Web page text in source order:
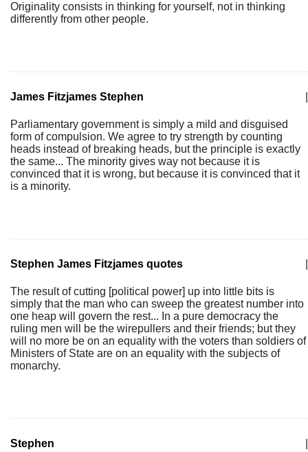
Originality consists in thinking for yourself, not in thinking
differently from other people.
James Fitzjames Stephen
Parliamentary government is simply a mild and disguised
form of compulsion. We agree to try strength by counting
heads instead of breaking heads, but the principle is exactly
the same... The minority gives way not because it is
convinced that it is wrong, but because it is convinced that it
is a minority.
Stephen James Fitzjames quotes
The result of cutting [political power] up into little bits is
simply that the man who can sweep the greatest number into
one heap will govern the rest... In a pure democracy the
ruling men will be the wirepullers and their friends; but they
will no more be on an equality with the voters than soldiers of
Ministers of State are on an equality with the subjects of
monarchy.
Stephen